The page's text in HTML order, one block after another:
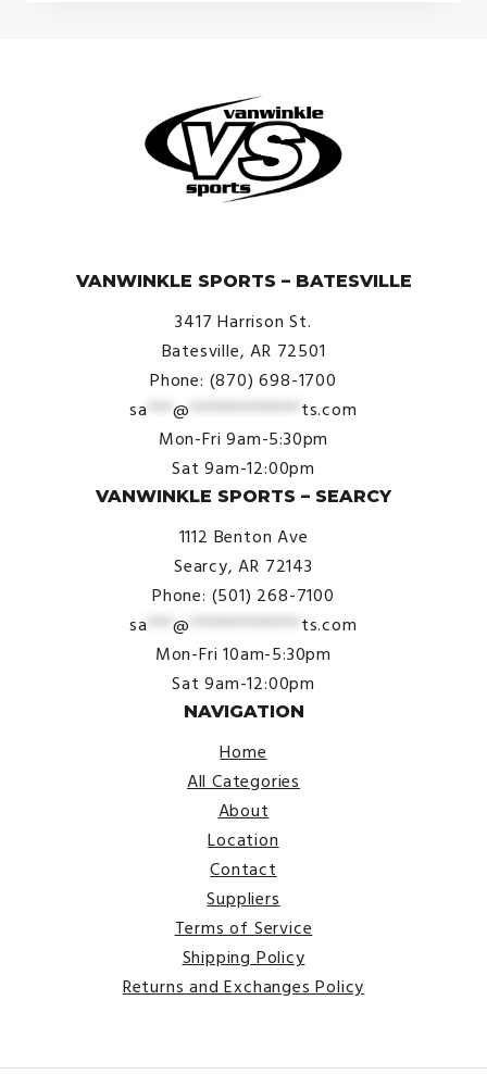
VANWINKLE SPORTS – BATESVILLE
3417 Harrison St.
Batesville, AR 72501
Phone: (870) 698-1700
sa ***@ ************* ts.com
Mon-Fri 9am-5:30pm
Sat 9am-12:00pm
VANWINKLE SPORTS – SEARCY
1112 Benton Ave
Searcy, AR 72143
Phone: (501) 268-7100
sa ***@ ************* ts.com
Mon-Fri 10am-5:30pm
Sat 9am-12:00pm
NAVIGATION
Home
All Categories
About
Location
Contact
Suppliers
Terms of Service
Shipping Policy
Returns and Exchanges Policy